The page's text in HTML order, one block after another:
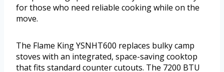
for those who need reliable cooking while on the
move.
The Flame King YSNHT600 replaces bulky camp
stoves with an integrated, space-saving cooktop
that fits standard counter cutouts. The 7200 BTU